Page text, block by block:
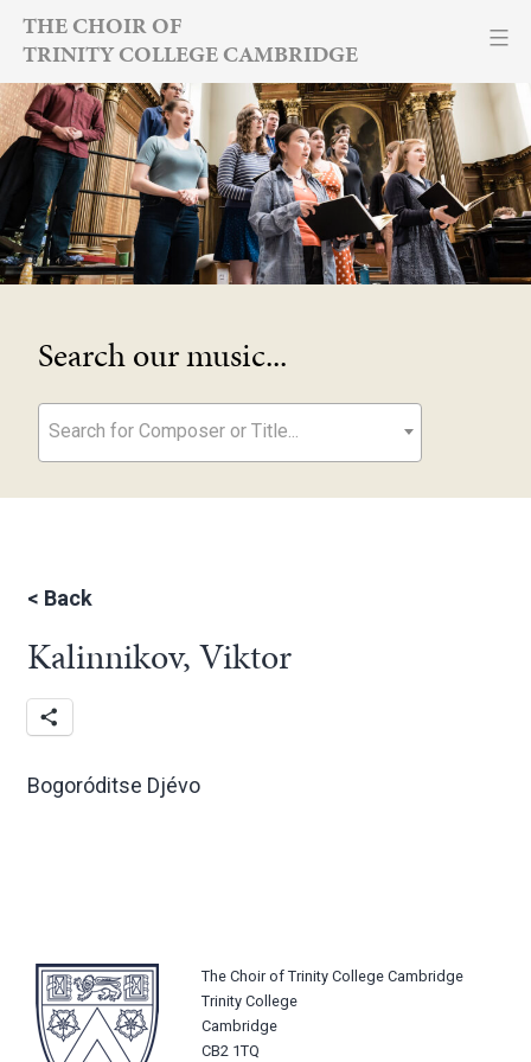
Skip
content
THE CHOIR OF
TRINITY COLLEGE CAMBRIDGE
Search our music...
Search for Composer or Title...
< Back
Kalinnikov, Viktor
Bogoróditse Djévo
The Choir of Trinity College Cambridge
Trinity College
Cambridge
CB2 1TQ